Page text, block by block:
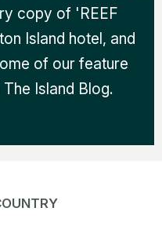
copy of 'REEF
Island hotel, and
of our feature
Island Blog.